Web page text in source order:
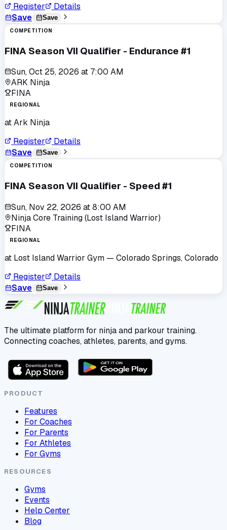
Register
Details
Save
Save
COMPETITION
FINA Season VII Qualifier - Endurance #1
Sun, Oct 25, 2026 at 7:00 AM
ARK Ninja
FINA
REGIONAL
atArk Ninja
Register
Details
Save
Save
COMPETITION
FINA Season VII Qualifier - Speed #1
Sun, Nov 22, 2026 at8:00 AM
Ninja Core Training (Lost Island Warrior)
FINA
REGIONAL
at Lost Island Warrior Gym — Colorado Springs, Colorado
Register
Details
Save
Save
The ultimate platform for ninja and parkour training.
Connecting coaches, athletes, parents, and gyms.
PRODUCT
Features
For Coaches
For Parents
For Athletes
For Gyms
RESOURCES
Gyms
Events
Help Center
Blog